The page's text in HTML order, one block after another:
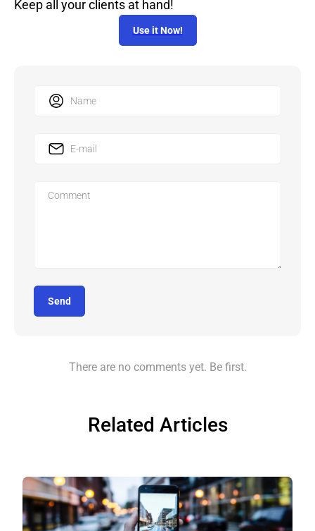
Keep all your clients at hand!
Use it Now!
Send
There are no comments yet. Be first.
Related Articles